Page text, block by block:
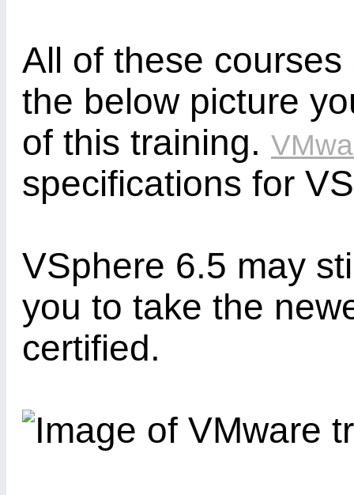
All of these
the below picture
of this training.
specifications for
VSphere 6.5 may
you to take the
certified.